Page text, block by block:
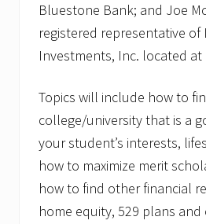
Bluestone Bank; and Joe
registered representative of
Investments, Inc. located
Topics will include how to
college/university that is a
your student’s interests,
how to maximize merit
how to find other financial
home equity, 529 plans